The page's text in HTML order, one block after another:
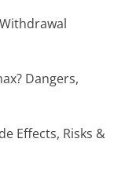
Dangers,
Effects, Risks &